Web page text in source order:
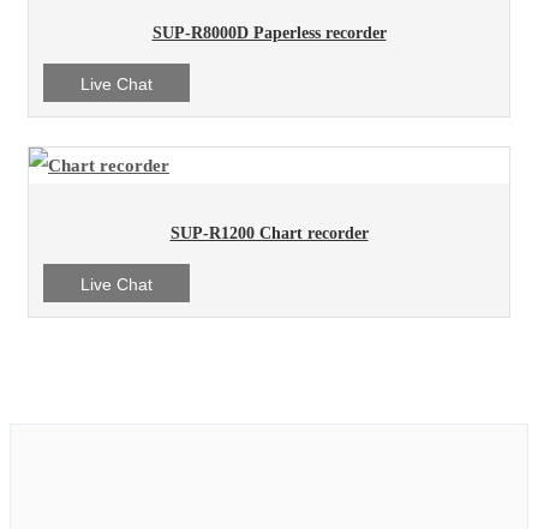
SUP-R8000D Paperless recorder
Live Chat
SUP-R1200 Chart recorder
Live Chat